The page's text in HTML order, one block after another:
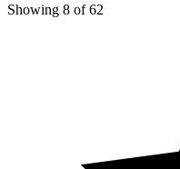
Showing 8 of62